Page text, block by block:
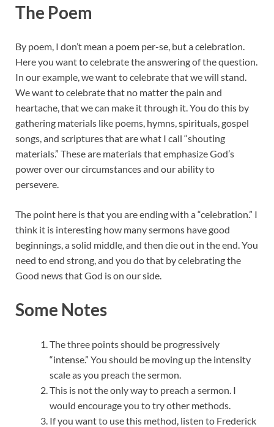
The Poem
By poem, I don’t mean a poem per-se, but a celebration.
Here you want to celebrate the answering of the question.
In our example, we want to celebrate that we will stand.
We want to celebrate that no matter the pain and
heartache, that we can make it through it. You do this by
gathering materials like poems, hymns, spirituals, gospel
songs, and scriptures that are what I call “shouting
materials.” These are materials that emphasize God’s
power over our circumstances and our ability to
persevere.
The point here is that you are ending with a “celebration.” I
think it is interesting how many sermons have good
beginnings, a solid middle, and then die out in the end. You
need to end strong, and you do that by celebrating the
Good news that God is on our side.
Some Notes
The three points should be progressively
“intense.” You should be moving up the intensity
scale as you preach the sermon.
This is not the only way to preach a sermon. I
would encourage you to try other methods.
If you want to use this method, listen to Frederick